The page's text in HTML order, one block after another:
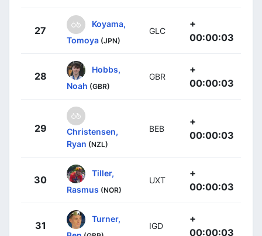
27
Koyama,
Tomoya (JPN)
GLC
+
00:00:03
28
Hobbs,
Noah (GBR)
GBR
+
00:00:03
29
Christensen,
Ryan (NZL)
BEB
+
00:00:03
30
Tiller,
Rasmus (NOR)
UXT
+
00:00:03
31
Turner,
IGD
+
00:00:03